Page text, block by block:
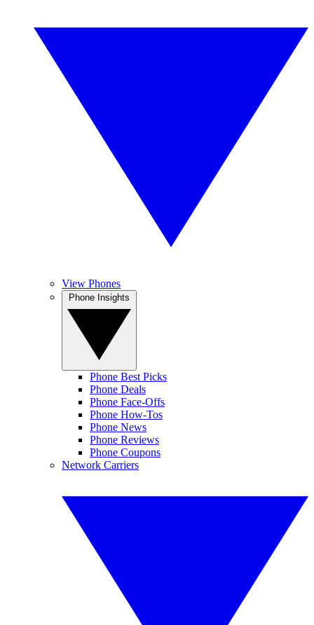
View Phones
Phone Best Picks
Phone Deals
Phone Face-Offs
Phone How-Tos
Phone News
Phone Reviews
Phone Coupons
Network Carriers